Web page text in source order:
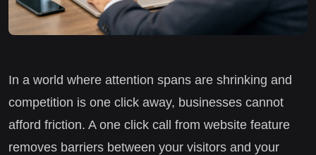
In a world where attention spans are shrinking and
competition is one click away, businesses cannot
afford friction. A one click call from website feature
removes barriers between your visitors and your